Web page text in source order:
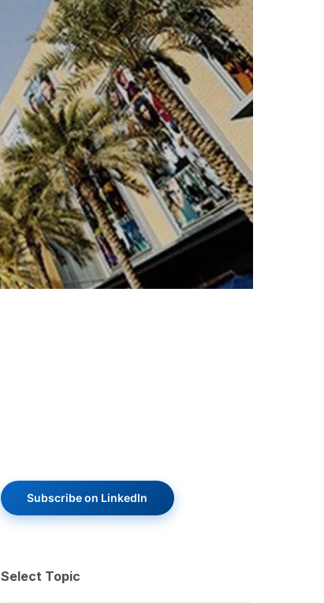
Subscribe on LinkedIn
Select Topic